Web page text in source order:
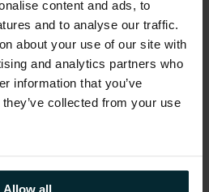
content and ads, to
and to analyse our traffic.
about your use of our site with
and analytics partners who
information that you’ve
collected from your use
Allow all
all initiatives aimed at
of ICT graduates.”
took on 10 interns from
in January
a work experience
The programme has
we have offered